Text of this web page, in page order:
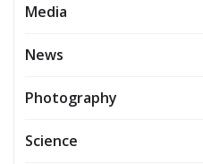
Media
News
Photography
Science